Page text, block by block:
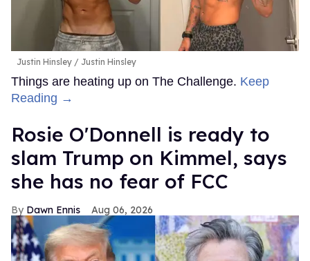
Justin Hinsley Justin Hinsley
Things are heating up on The Challenge. Keep
Reading →
Rosie O'Donnell is ready to
slam Trump on Kimmel, says
she has no fear of FCC
Dawn Ennis Aug 06, 2026